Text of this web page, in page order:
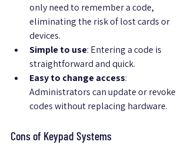
only need to remember a code,
eliminating the risk of lost cards or
devices.
Simple to use: Entering a code is
straightforward and quick.
Easy to change access:
Administrators can update or revoke
codes without replacing hardware.
Cons of Keypad Systems